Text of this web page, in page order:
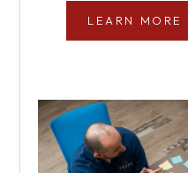
LEARN MORE